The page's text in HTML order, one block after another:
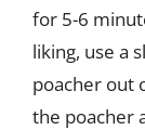
for 5-6
liking, use a
poacher out
the poacher